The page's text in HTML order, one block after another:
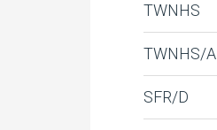
TWNHS
TWNHS/A
SFR/D